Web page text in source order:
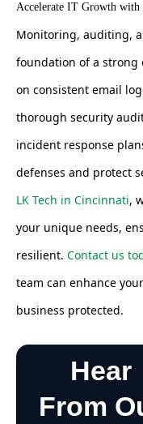
Accelerate IT Growth with
Monitoring, auditing,
foundation of a strong
on consistent email
thorough security
incident response
defenses and protect
LK Tech in Cincinnati,
your unique needs,
resilient. Contact us
team can enhance
business protected.
Hear
From